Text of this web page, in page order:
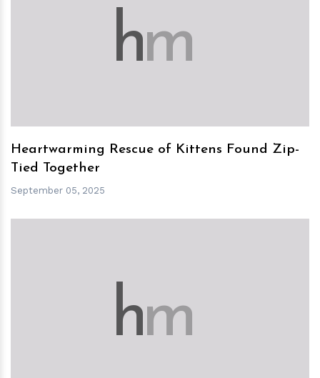
hm
Heartwarming Rescue of Kittens Found Zip-
Tied Together
September 05, 2025
hm